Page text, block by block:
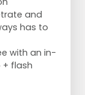
and
has to
with an in-
flash